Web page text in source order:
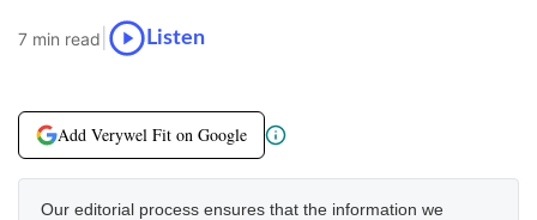
7 min read Listen
Add Verywel Fit on Google
Our editorial process ensures that the information we